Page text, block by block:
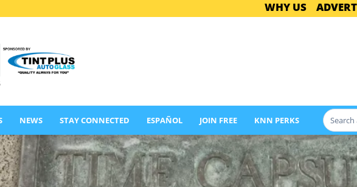
WHY US
NETWORK
NEWS
NEWS STAY CONNECTED ESPAÑOL JOIN FREE KNN PERKS